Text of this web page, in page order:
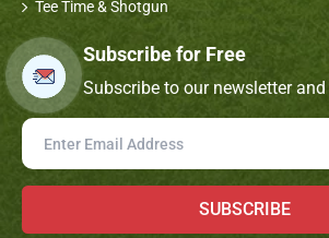
Tee Time & Shotgun
Subscribe for Free
Subscribe to our newsletter
SUBSCRIBE